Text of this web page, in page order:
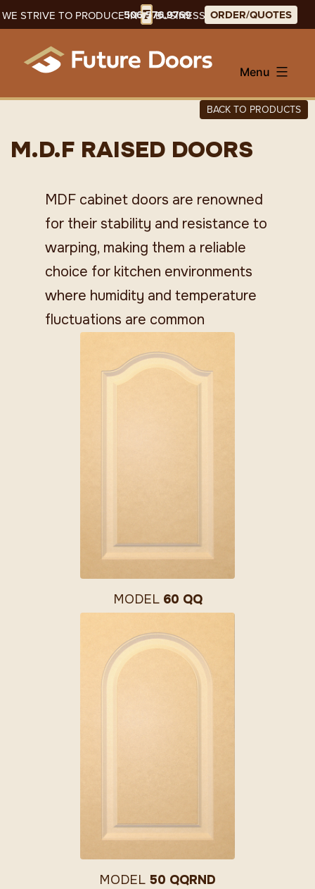
Skip
to
content
WE STRIVE TO PRODUCE IN7BUSINESS DAYS
506.576.9769 ORDER/QUOTES
Menu
BACK TO PRODUCTS
M.D.F RAISED DOORS
MDF cabinet doors are renowned
for their stability and resistance to
warping, making them a reliable
choice for kitchen environments
where humidity and temperature
fluctuations are common
MODEL60 QQ
MODEL 50 QQRND